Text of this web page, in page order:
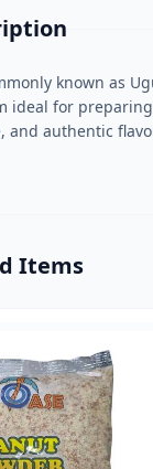
known as
ideal for
and authentic
Items